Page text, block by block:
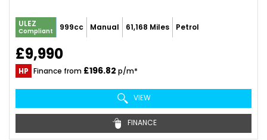
ULEZ
Compliant 999cc Manual 61,168 Miles Petrol
£9,990
HP Finance from £196.82 p/m*
VIEW
FINANCE